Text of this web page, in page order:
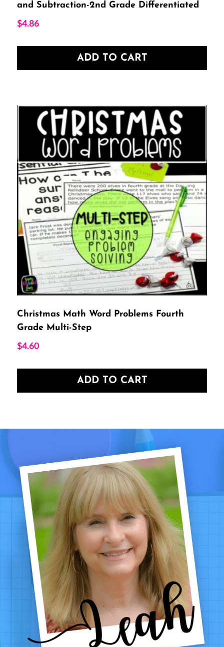
and Subtraction-2nd Grade Differentiated
$4.86
ADD TO CART
Christmas Math Word Problems Fourth
Grade Multi-Step
$4.60
ADD TO CART